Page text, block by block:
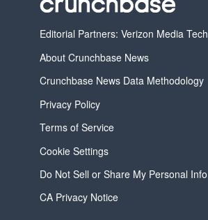
Editorial Partners: Verizon Media Tech
About Crunchbase News
Crunchbase News Data Methodology
Privacy Policy
Terms of Service
Cookie Settings
Do Not Sell or Share My Personal Info
CA Privacy Notice